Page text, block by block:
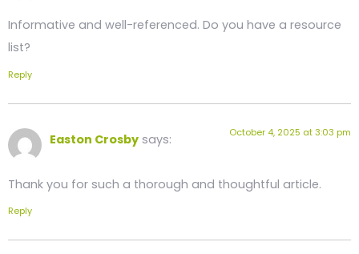
Informative and well-referenced. Do you have a resource
list?
Reply
Easton Crosby says: October 4, 2025 at 3:03 pm
Thank you for such a thorough and thoughtful article.
Reply